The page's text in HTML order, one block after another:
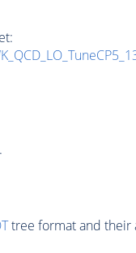
tree format and their